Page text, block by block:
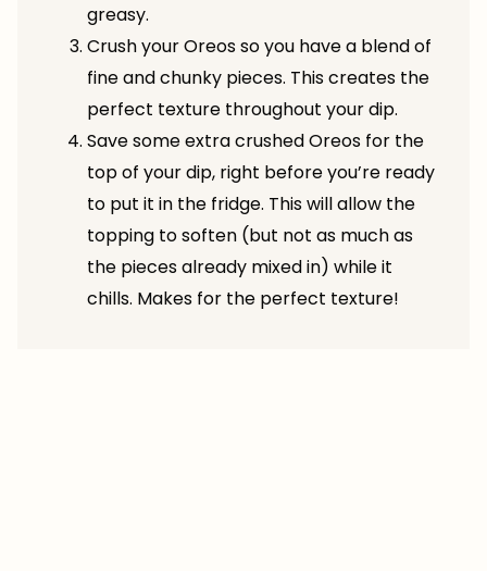
greasy.
Crush your Oreos so you have a blend of
fine and chunky pieces. This creates the
perfect texture throughout your dip.
Save some extra crushed Oreos for the
top of your dip, right before you’re ready
to put it in the fridge. This will allow the
topping to soften (but not as much as
the pieces already mixed in) while it
chills. Makes for the perfect texture!